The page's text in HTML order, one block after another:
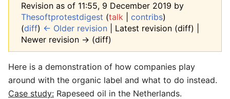
Revision as of 11:55, 9 December 2019 by
Thesoftprotestdigest (talk contribs)
(diff) ← Older revision | Latest revision (diff) |
Newer revision → (diff)
Here is a demonstration of how companies play
around with the organic label and what to do instead.
Case study: Rapeseed oil in the Netherlands.